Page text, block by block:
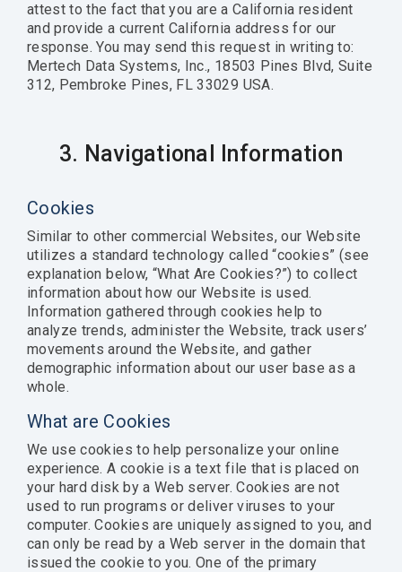
attest to the fact that you are a California resident
and provide a current California address for our
response. You may send this request in writing to:
Mertech Data Systems, Inc., 18503 Pines Blvd, Suite
312, Pembroke Pines, FL 33029 USA.
3. Navigational Information
Cookies
Similar to other commercial Websites, our Website
utilizes a standard technology called “cookies” (see
explanation below, “What Are Cookies?”) to collect
information about how our Website is used.
Information gathered through cookies help to
analyze trends, administer the Website, track users’
movements around the Website, and gather
demographic information about our user base as a
whole.
What are Cookies
We use cookies to help personalize your online
experience. A cookie is a text file that is placed on
your hard disk by a Web server. Cookies are not
used to run programs or deliver viruses to your
computer. Cookies are uniquely assigned to you, and
can only be read by a Web server in the domain that
issued the cookie to you. One of the primary